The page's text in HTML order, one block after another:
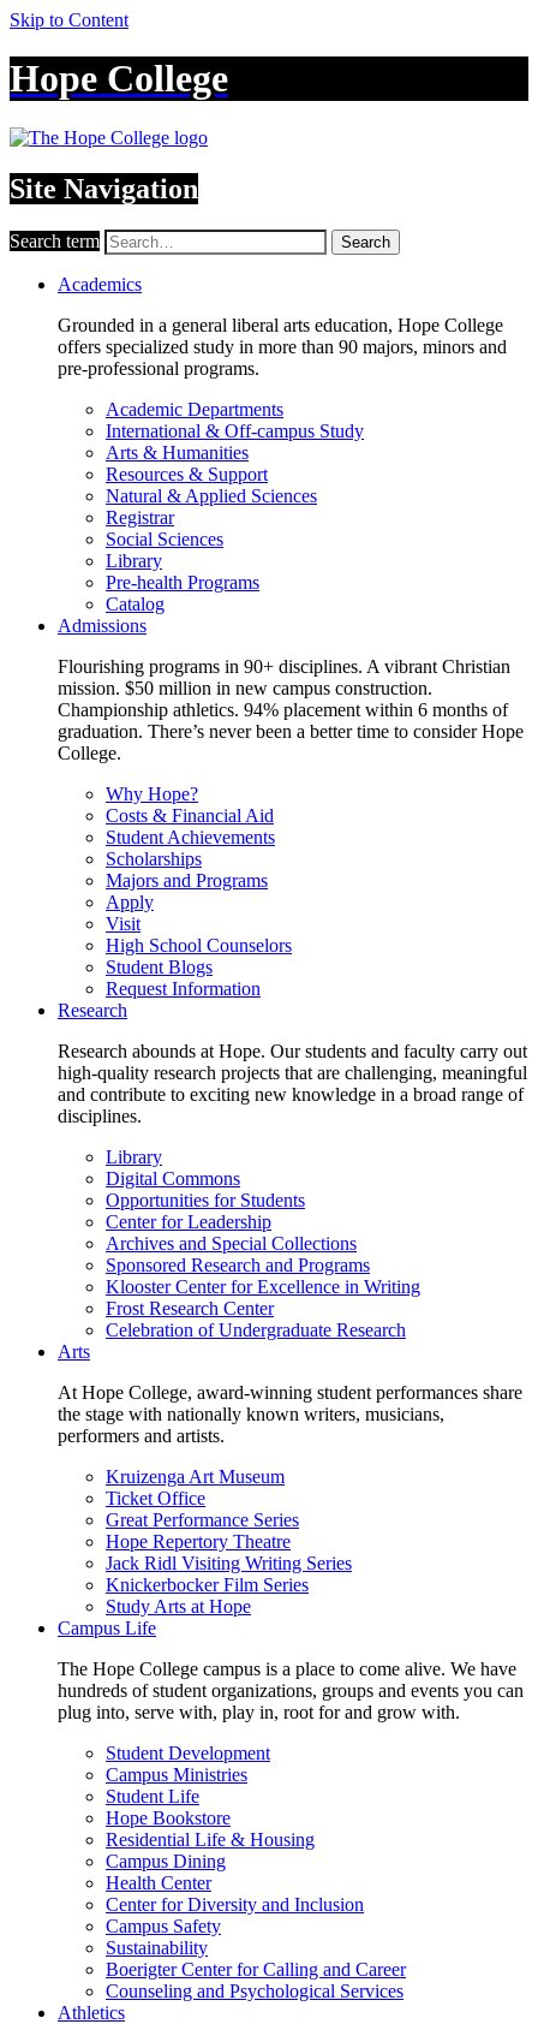
Skip to Content
Hope College
Site Navigation
Search term Search
Academics
Grounded in a general liberal arts education, Hope College
offers specialized study in more than 90 majors, minors and
pre-professional programs.
Academic Departments
International & Off-campus Study
Arts & Humanities
Resources & Support
Natural & Applied Sciences
Registrar
Social Sciences
Library
Pre-health Programs
Catalog
Admissions
Flourishing programs in 90+ disciplines. A vibrant Christian
mission. $50 million in new campus construction.
Championship athletics. 94% placement within 6 months of
graduation. There’s never been a better time to consider Hope
College.
Why Hope?
Costs & Financial Aid
Student Achievements
Scholarships
Majors and Programs
Apply
Visit
High School Counselors
Student Blogs
Request Information
Research
Research abounds at Hope. Our students and faculty carry out
high-quality research projects that are challenging, meaningful
and contribute to exciting new knowledge in a broad range of
disciplines.
Library
Digital Commons
Opportunities for Students
Center for Leadership
Archives and Special Collections
Sponsored Research and Programs
Klooster Center for Excellence in Writing
Frost Research Center
Celebration of Undergraduate Research
Arts
At Hope College, award-winning student performances share
the stage with nationally known writers, musicians,
performers and artists.
Kruizenga Art Museum
Ticket Office
Great Performance Series
Hope Repertory Theatre
Jack Ridl Visiting Writing Series
Knickerbocker Film Series
Study Arts at Hope
Campus Life
The Hope College campus is a place to come alive. We have
hundreds of student organizations, groups and events you can
plug into, serve with, play in, root for and grow with.
Student Development
Campus Ministries
Student Life
Hope Bookstore
Residential Life & Housing
Campus Dining
Health Center
Center for Diversity and Inclusion
Campus Safety
Sustainability
Boerigter Center for Calling and Career
Counseling and Psychological Services
Athletics